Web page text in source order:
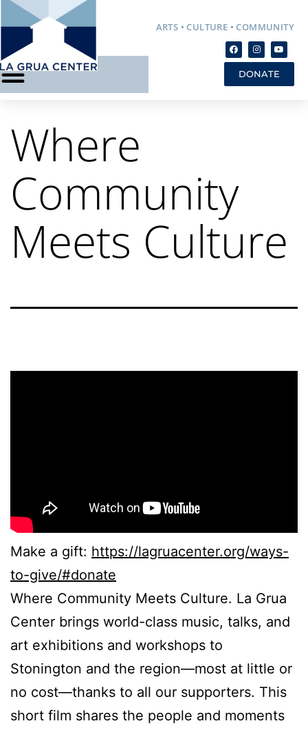
ARTS • CULTURE • COMMUNITY
DONATE
Where
Community
Meets Culture
Make a gift: https://lagruacenter.org/ways-
to-give/#donate
Where Community Meets Culture. La Grua
Center brings world-class music, talks, and
art exhibitions and workshops to
Stonington and the region—most at little or
no cost—thanks to all our supporters. This
short film shares the people and moments